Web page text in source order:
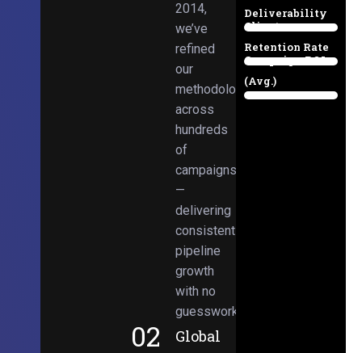
2014,
we’ve
refined
our
methodologies
across
hundreds
of
campaigns
—
delivering
consistent
pipeline
growth
with no
guesswork.
02 Global
Deliverability
97%
Client
Retention Rate
89%
Campaign ROI
(Avg.)
98%